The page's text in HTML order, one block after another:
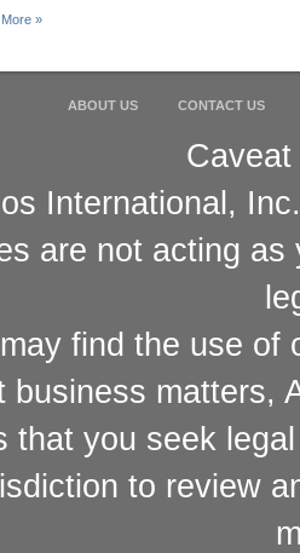
»
ABOUT US CONTACT US
International,
are not acting
find the use of
business matters,
that you seek
to review